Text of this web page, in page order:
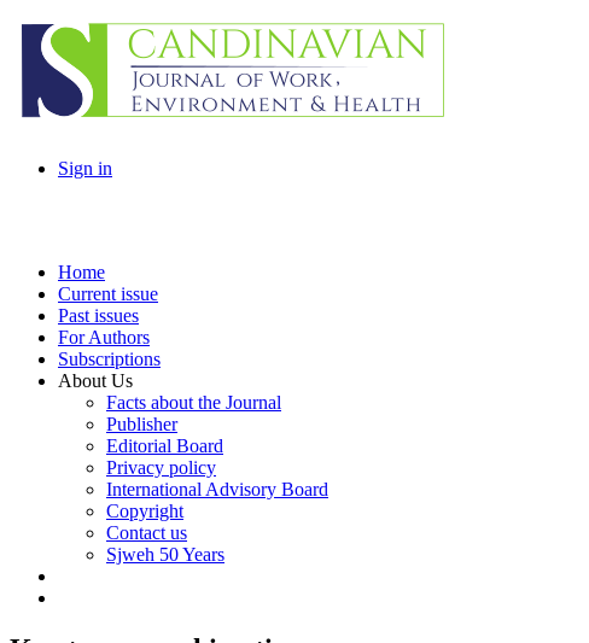
Sign in
Home
Current issue
Past issues
For Authors
Subscriptions
About Us
Facts about the Journal
Publisher
Editorial Board
Privacy policy
International Advisory Board
Copyright
Contact us
Sjweh 50 Years